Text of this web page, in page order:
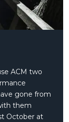
ACM two
gone from
them
October at